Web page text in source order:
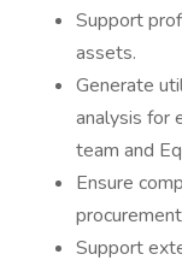
Support
assets.
Generate
analysis for
team and
Ensure
Support